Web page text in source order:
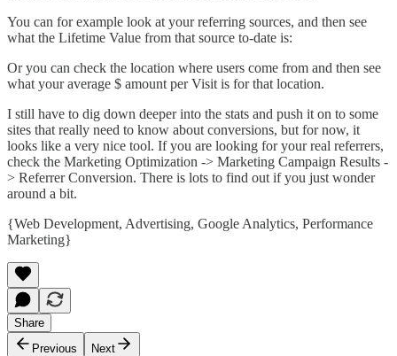
You can for example look at your referring sources, and then see
what the Lifetime Value from that source to-date is:
Or you can check the location where users come from and then see
what your average $ amount per Visit is for that location.
I still have to dig down deeper into the stats and push it on to some
sites that really need to know about conversions, but for now, it
looks like a very nice tool. If you are looking for your real referrers,
check the Marketing Optimization -> Marketing Campaign Results -
> Referrer Conversion. There is lots to find out if you just wonder
around a bit.
{Web Development, Advertising, Google Analytics, Performance
Marketing}
Share
Previous
Next